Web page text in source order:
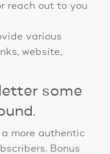
reach out to you
various
website,
some
more authentic
Bonus